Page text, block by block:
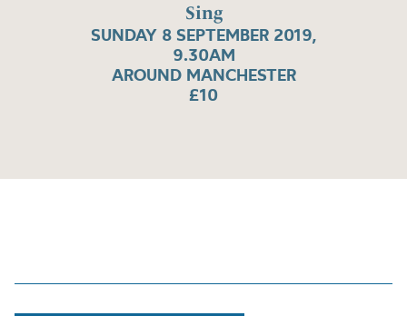
Sing
SUNDAY 8 SEPTEMBER 2019,
9.30AM
AROUND MANCHESTER
£10